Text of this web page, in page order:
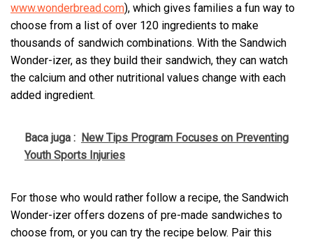
www.wonderbread.com), which gives families a fun way to
choose from a list of over 120 ingredients to make
thousands of sandwich combinations. With the Sandwich
Wonder-izer, as they build their sandwich, they can watch
the calcium and other nutritional values change with each
added ingredient.
Baca juga : New Tips Program Focuses on Preventing
Youth Sports Injuries
For those who would rather follow a recipe, the Sandwich
Wonder-izer offers dozens of pre-made sandwiches to
choose from, or you can try the recipe below. Pair this